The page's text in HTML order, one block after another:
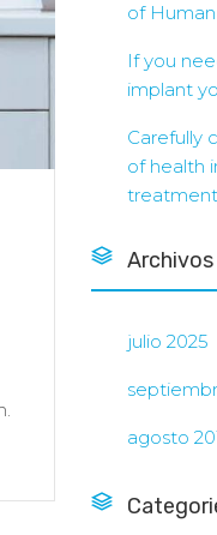
of
If you
implant
Carefully
of health
treatment
Archivos
julio 2025
agosto